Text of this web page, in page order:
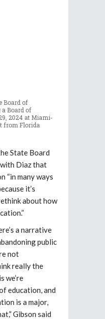
Board of
a Board of
2024 at Miami-
from Florida
State Board
Diaz that
“in many ways
it’s
about how
a narrative
public
not
really the
we’re
education, and
is a major,
Gibson said